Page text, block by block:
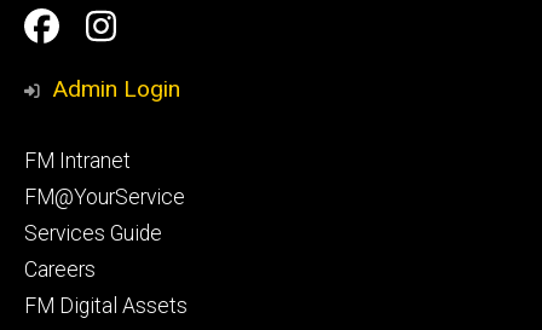
Social
Media
Facilities
Management
Facilities
Management
Admin Login
Footer
primary
FM Intranet
FM@YourService
Services Guide
Careers
FM Digital Assets